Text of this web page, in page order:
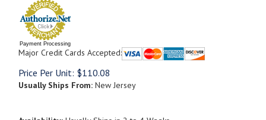
Payment Processing
Major Credit Cards Accepted:
Price Per Unit: $110.08
Usually Ships From: New Jersey